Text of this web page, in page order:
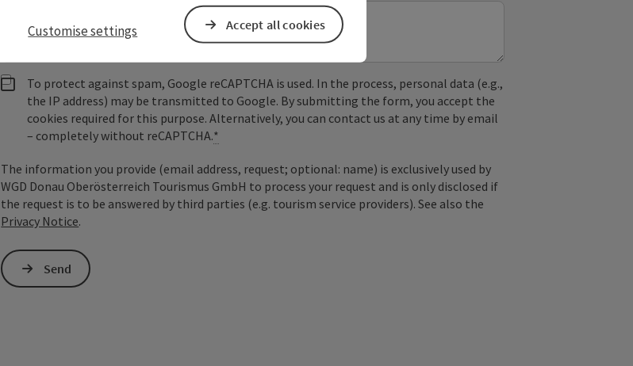
To protect against spam, Google reCAPTCHA is used. In the process, personal data (e.g.,
the IP address) may be transmitted to Google. By submitting the form, you accept the
cookies required for this purpose. Alternatively, you can contact us at any time by email
– completely without reCAPTCHA.*
The information you provide (email address, request; optional: name) is exclusively used by
WGD Donau Oberösterreich Tourismus GmbH to process your request and is only disclosed if
the request is to be answered by third parties (e.g. tourism service providers). See also the
Privacy Notice.
Send
Customise settings Accept all cookies